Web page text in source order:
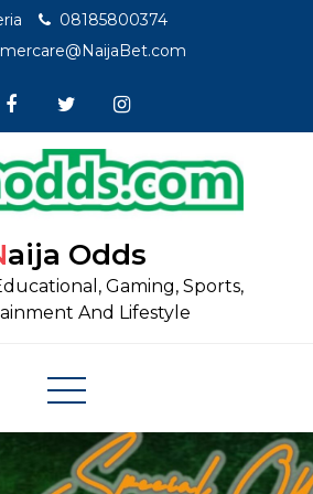
08185800374
Naija Odds
Gaming, Sports,
And Lifestyle